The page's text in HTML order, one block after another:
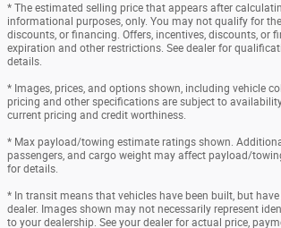
* The estimated selling price that appears after
informational purposes, only. You may not qualify for
discounts, or financing. Offers, incentives, discounts, or
expiration and other restrictions. See dealer for
details.
* Images, prices, and options shown, including vehicle
pricing and other specifications are subject to
current pricing and credit worthiness.
* Max payload/towing estimate ratings shown.
passengers, and cargo weight may affect payload/
for details.
* In transit means that vehicles have been built, but
dealer. Images shown may not necessarily represent
to your dealership. See your dealer for actual price,